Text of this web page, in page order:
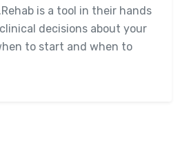
is a tool in their hands
decisions about your
to start and when to